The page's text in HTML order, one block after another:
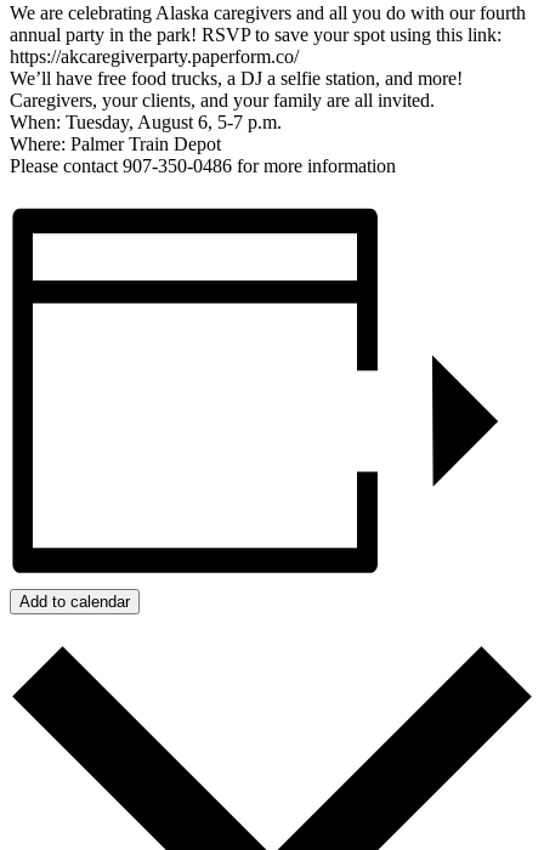
We are celebrating Alaska caregivers and all you do with our fourth
annual party in the park! RSVP to save your spot using this link:
https://akcaregiverparty.paperform.co/
We’ll have free food trucks, a DJ a selfie station, and more!
Caregivers, your clients, and your family are all invited.
When: Tuesday, August 6, 5-7 p.m.
Where: Palmer Train Depot
Please contact 907-350-0486 for more information
Add to calendar